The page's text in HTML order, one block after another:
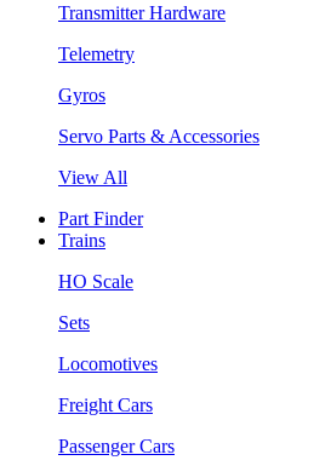
Transmitter Hardware
Telemetry
Gyros
Servo Parts & Accessories
View All
Part Finder
Trains
HO Scale
Sets
Locomotives
Freight Cars
Passenger Cars